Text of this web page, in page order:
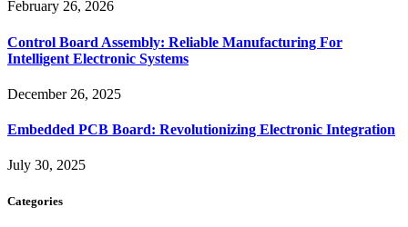
February 26, 2026
Control Board Assembly: Reliable Manufacturing For
Intelligent Electronic Systems
December 26, 2025
Embedded PCB Board: Revolutionizing Electronic Integration
July 30, 2025
Categories